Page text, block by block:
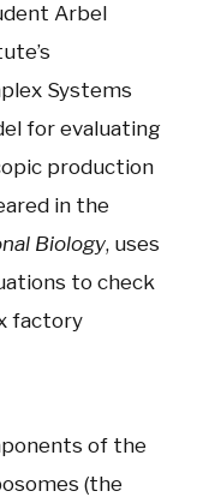
Arbel
Systems
for evaluating
production
in the
Biology, uses
to check
factory
of the
(the